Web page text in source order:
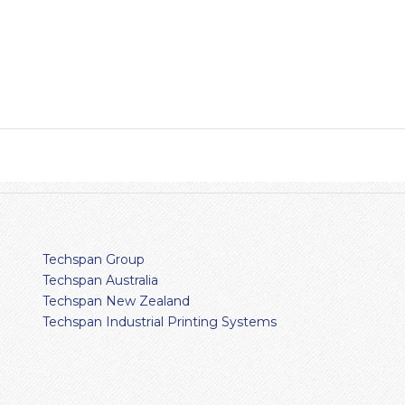
Techspan Group
Techspan Australia
Techspan New Zealand
Techspan Industrial Printing Systems